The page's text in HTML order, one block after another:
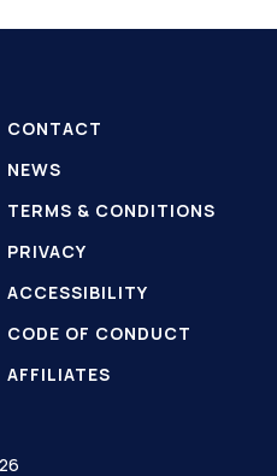
CONTACT
NEWS
TERMS & CONDITIONS
PRIVACY
ACCESSIBILITY
CODE OF CONDUCT
AFFILIATES